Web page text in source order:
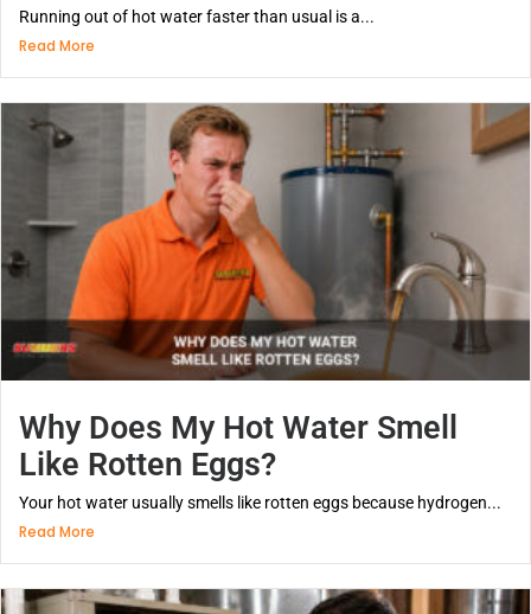
Running out of hot water faster than usual is a...
Read More
Why Does My Hot Water Smell
Like Rotten Eggs?
Your hot water usually smells like rotten eggs because hydrogen...
Read More